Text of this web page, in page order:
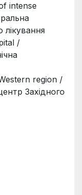
intense
лікування
/
region /
Захiдного